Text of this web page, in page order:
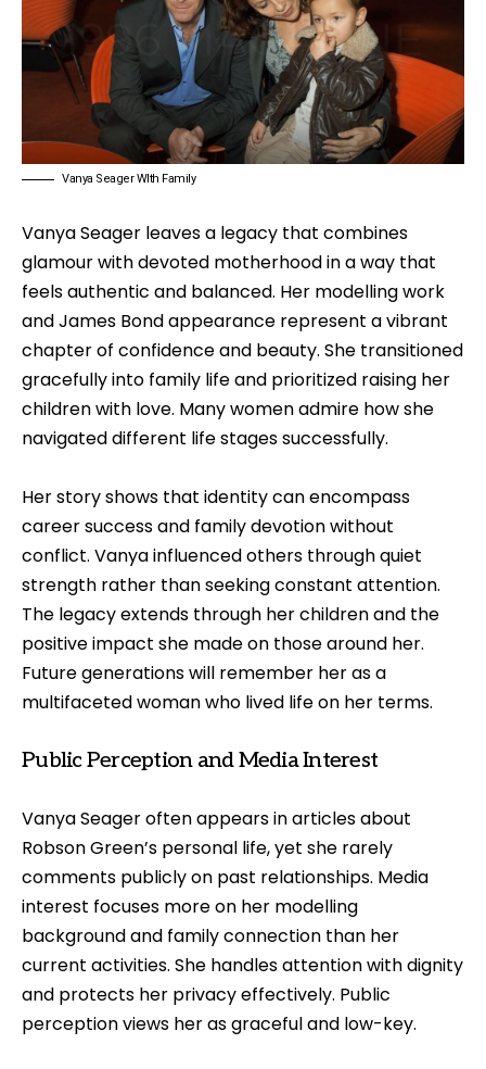
Vanya Seager WIth Family
Vanya Seager leaves a legacy that combines
glamour with devoted motherhood in a way that
feels authentic and balanced. Her modelling work
and James Bond appearance represent a vibrant
chapter of confidence and beauty. She transitioned
gracefully into family life and prioritized raising her
children with love. Many women admire how she
navigated different life stages successfully.
Her story shows that identity can encompass
career success and family devotion without
conflict. Vanya influenced others through quiet
strength rather than seeking constant attention.
The legacy extends through her children and the
positive impact she made on those around her.
Future generations will remember her as a
multifaceted woman who lived life on her terms.
Public Perception and Media Interest
Vanya Seager often appears in articles about
Robson Green’s personal life, yet she rarely
comments publicly on past relationships. Media
interest focuses more on her modelling
background and family connection than her
current activities. She handles attention with dignity
and protects her privacy effectively. Public
perception views her as graceful and low-key.